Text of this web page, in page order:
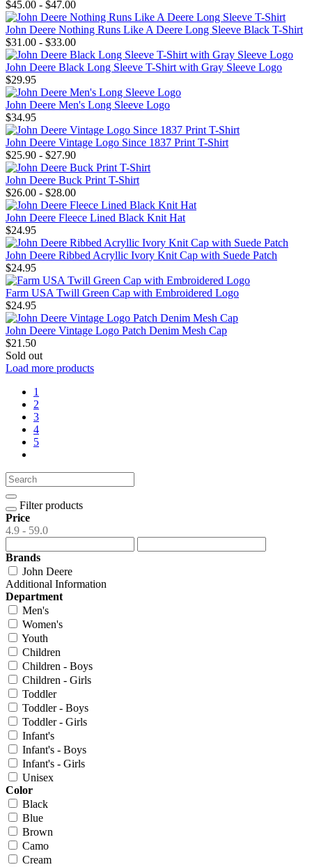
$45.00 - $47.00
John Deere Nothing Runs Like A Deere Long Sleeve Black T-Shirt
$31.00 - $33.00
John Deere Black Long Sleeve T-Shirt with Gray Sleeve Logo
$29.95
John Deere Men's Long Sleeve Logo
$34.95
John Deere Vintage Logo Since 1837 Print T-Shirt
$25.90 - $27.90
John Deere Buck Print T-Shirt
$26.00 - $28.00
John Deere Fleece Lined Black Knit Hat
$24.95
John Deere Ribbed Acryllic Ivory Knit Cap with Suede Patch
$24.95
Farm USA Twill Green Cap with Embroidered Logo
$24.95
John Deere Vintage Logo Patch Denim Mesh Cap
$21.50
Sold out
Load more products
1
2
3
4
5
Filter products
Price
4.9 - 59.0
Brands
John Deere
Additional Information
Department
Men's
Women's
Youth
Children
Children - Boys
Children - Girls
Toddler
Toddler - Boys
Toddler - Girls
Infant's
Infant's - Boys
Infant's - Girls
Unisex
Color
Black
Blue
Brown
Camo
Cream